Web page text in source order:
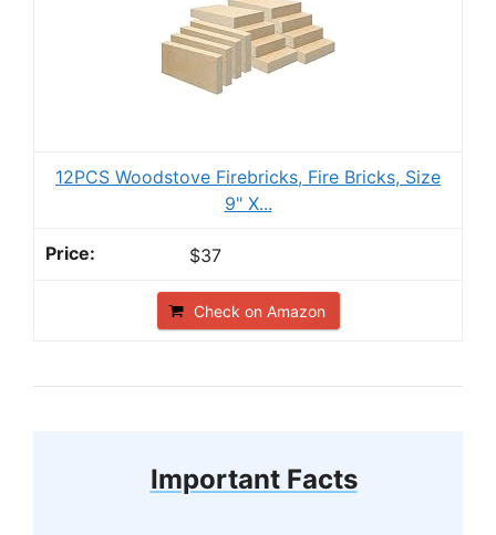
12PCS Woodstove Firebricks, Fire Bricks, Size
9" X...
$37
Check on Amazon
Important Facts